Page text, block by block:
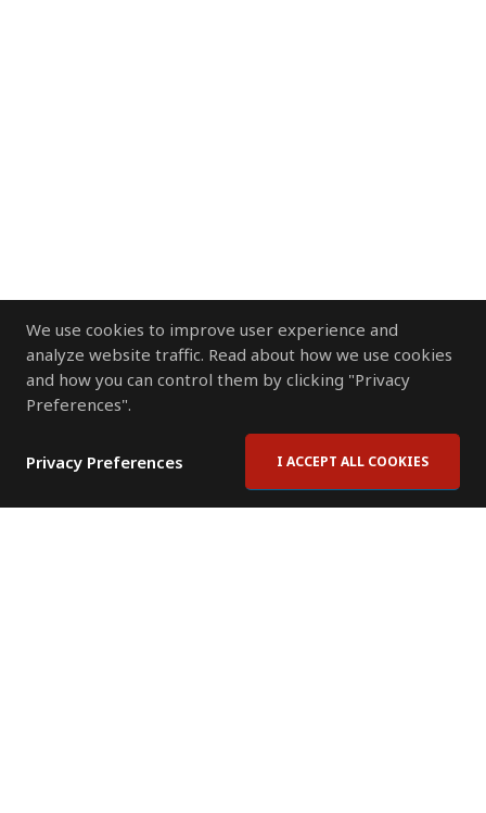
We use cookies to improve user experience and
analyze website traffic. Read about how we use cookies
and how you can control them by clicking "Privacy
Preferences".
Privacy Preferences I ACCEPT ALL COOKIES